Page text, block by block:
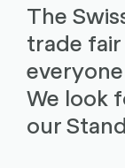
The
trade
We look
our Stand